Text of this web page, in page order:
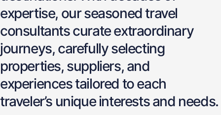
expertise, our seasoned travel
consultants curate extraordinary
journeys, carefully selecting
properties, suppliers, and
experiences tailored to each
traveler’s unique interests and needs.